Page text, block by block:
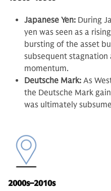
Japanese Yen: During
yen was seen as a
bursting of the asset
subsequent
momentum.
Deutsche Mark: As
the Deutsche Mark
was ultimately
2000s–2010s